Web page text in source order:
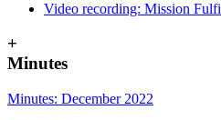
Video recording: Mission
+
Minutes
Minutes: December 2022